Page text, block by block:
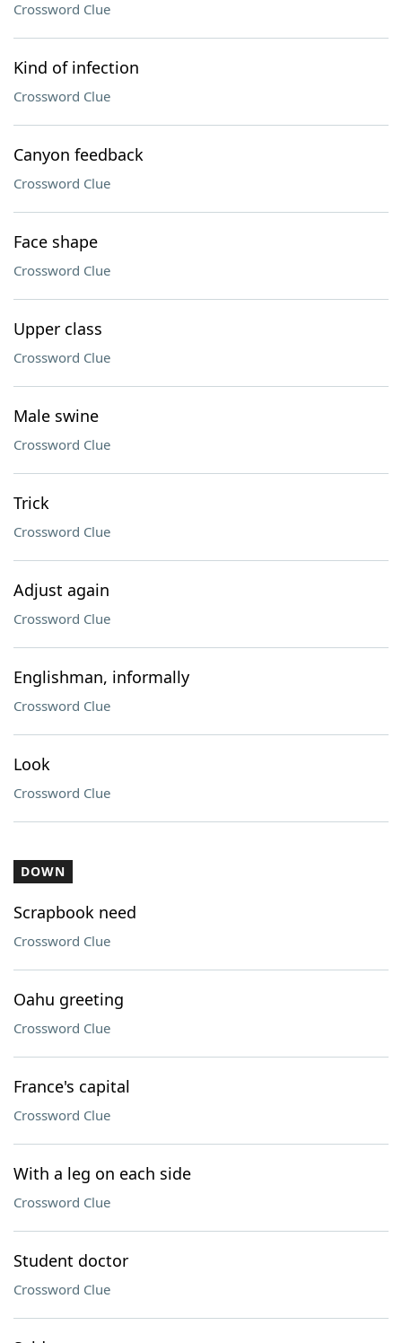
Crossword Clue
Kind of infection
Crossword Clue
Canyon feedback
Crossword Clue
Face shape
Crossword Clue
Upper class
Crossword Clue
Male swine
Crossword Clue
Trick
Crossword Clue
Adjust again
Crossword Clue
Englishman, informally
Crossword Clue
Look
Crossword Clue
DOWN
Scrapbook need
Crossword Clue
Oahu greeting
Crossword Clue
France's capital
Crossword Clue
With a leg on each side
Crossword Clue
Student doctor
Crossword Clue